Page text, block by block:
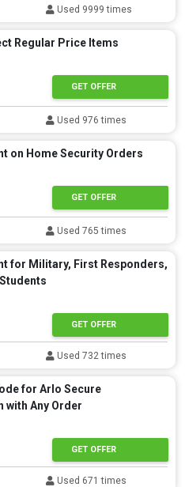
Used 9999 times
Regular Price Items
GET OFFER
Used 976 times
on Home Security Orders
GET OFFER
Used 765 times
for Military, First Responders,
GET OFFER
Used 732 times
for Arlo Secure
with Any Order
GET OFFER
Used 671 times